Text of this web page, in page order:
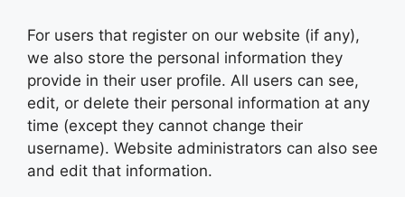
For users that register on our website (if any),
we also store the personal information they
provide in their user profile. All users can see,
edit, or delete their personal information at any
time (except they cannot change their
username). Website administrators can also see
and edit that information.